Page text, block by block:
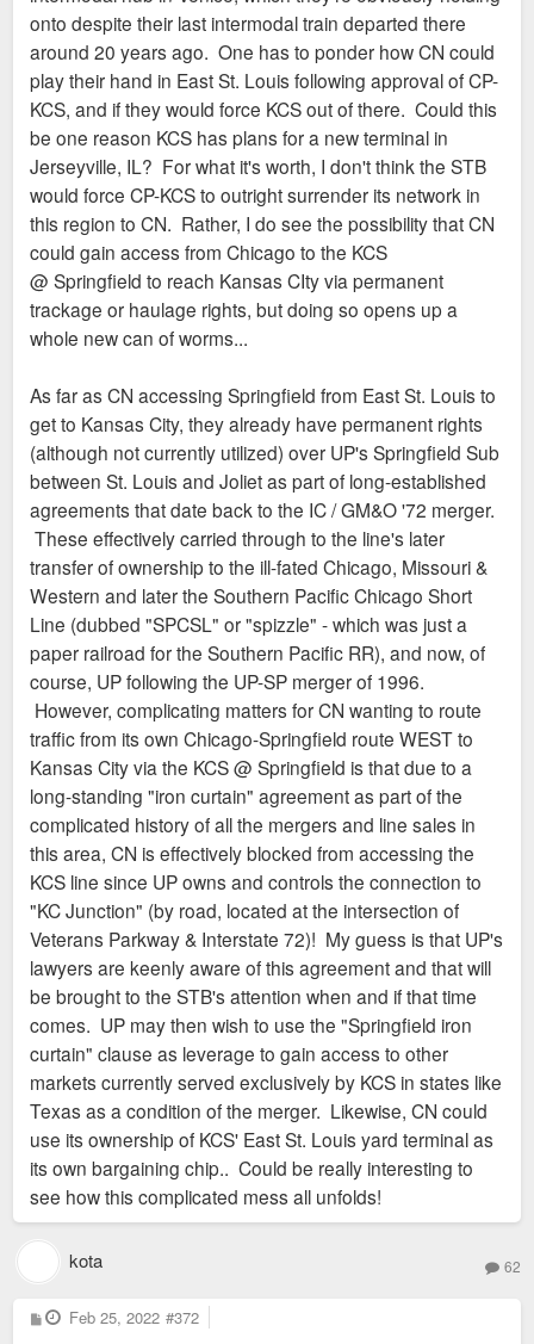
onto despite their last intermodal train departed there
around 20 years ago. One has to ponder how CN could
play their hand in East St. Louis following approval of CP-
KCS, and if they would force KCS out of there. Could this
be one reason KCS has plans for a new terminal in
Jerseyville, IL? For what it's worth, I don't think the STB
would force CP-KCS to outright surrender its network in
this region to CN. Rather, I do see the possibility that CN
could gain access from Chicago to the KCS
@ Springfield to reach Kansas CIty via permanent
trackage or haulage rights, but doing so opens up a
whole new can of worms...
As far as CN accessing Springfield from East St. Louis to
get to Kansas City, they already have permanent rights
(although not currently utilized) over UP's Springfield Sub
between St. Louis and Joliet as part of long-established
agreements that date back to the IC / GM&O '72 merger.
These effectively carried through to the line's later
transfer of ownership to the ill-fated Chicago, Missouri &
Western and later the Southern Pacific Chicago Short
Line (dubbed "SPCSL" or "spizzle" - which was just a
paper railroad for the Southern Pacific RR), and now, of
course, UP following the UP-SP merger of 1996.
However, complicating matters for CN wanting to route
traffic from its own Chicago-Springfield route WEST to
Kansas City via the KCS @ Springfield is that due to a
long-standing "iron curtain" agreement as part of the
complicated history of all the mergers and line sales in
this area, CN is effectively blocked from accessing the
KCS line since UP owns and controls the connection to
"KC Junction" (by road, located at the intersection of
Veterans Parkway & Interstate 72)! My guess is that UP's
lawyers are keenly aware of this agreement and that will
be brought to the STB's attention when and if that time
comes. UP may then wish to use the "Springfield iron
curtain" clause as leverage to gain access to other
markets currently served exclusively by KCS in states like
Texas as a condition of the merger. Likewise, CN could
use its ownership of KCS' East St. Louis yard terminal as
its own bargaining chip.. Could be really interesting to
see how this complicated mess all unfolds!
kota 62
P
o
Feb 25, 2022 #372